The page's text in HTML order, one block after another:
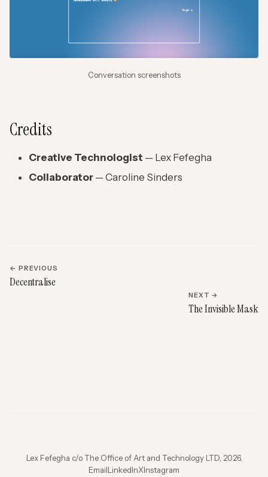
Conversation screenshots
Credits
Creative Technologist — Lex Fefegha
Collaborator — Caroline Sinders
← PREVIOUS
Decentralise
NEXT →
The Invisible Mask
Lex Fefegha c/o The Office of Art and Technology LTD, 2026.
EmailLinkedInXInstagram